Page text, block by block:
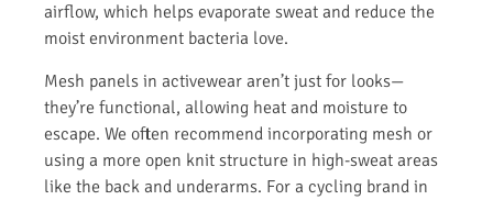
airflow, which helps evaporate sweat and reduce the
moist environment bacteria love.
Mesh panels in activewear aren’t just for looks—
they’re functional, allowing heat and moisture to
escape. We often recommend incorporating mesh or
using a more open knit structure in high-sweat areas
like the back and underarms. For a cycling brand in